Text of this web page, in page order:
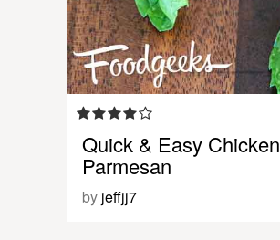
Quick & Easy Chicken
Parmesan
by jeffjj7